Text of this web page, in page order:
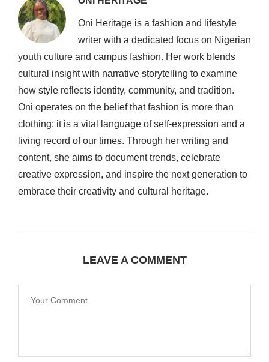
Oni Heritage is a fashion and lifestyle
writer with a dedicated focus on Nigerian
youth culture and campus fashion. Her work blends
cultural insight with narrative storytelling to examine
how style reflects identity, community, and tradition.
Oni operates on the belief that fashion is more than
clothing; it is a vital language of self-expression and a
living record of our times. Through her writing and
content, she aims to document trends, celebrate
creative expression, and inspire the next generation to
embrace their creativity and cultural heritage.
LEAVE A COMMENT